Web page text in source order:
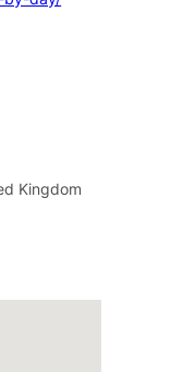
Kingdom